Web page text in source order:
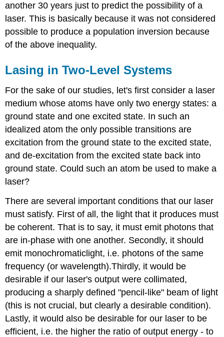
another 30 years just to predict the possibility of a
laser. This is basically because it was not considered
possible to produce a population inversion because
of the above inequality.
Lasing in Two-Level Systems
For the sake of our studies, let's first consider a laser
medium whose atoms have only two energy states: a
ground state and one excited state. In such an
idealized atom the only possible transitions are
excitation from the ground state to the excited state,
and de-excitation from the excited state back into
ground state. Could such an atom be used to make a
laser?
There are several important conditions that our laser
must satisfy. First of all, the light that it produces must
be coherent. That is to say, it must emit photons that
are in-phase with one another. Secondly, it should
emit monochromaticlight, i.e. photons of the same
frequency (or wavelength).Thirdly, it would be
desirable if our laser's output were collimated,
producing a sharply defined "pencil-like" beam of light
(this is not crucial, but clearly a desirable condition).
Lastly, it would also be desirable for our laser to be
efficient, i.e. the higher the ratio of output energy - to